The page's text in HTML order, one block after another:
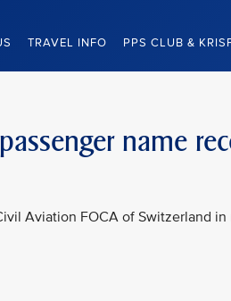
TRAVEL INFO PPS CLUB &
name
Aviation FOCA of Switzerland